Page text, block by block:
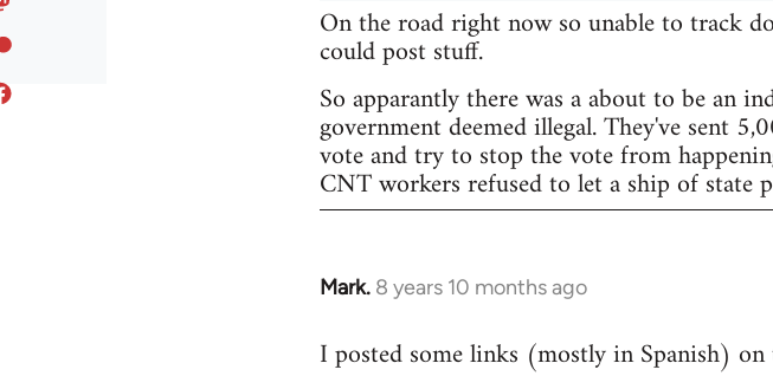
On the road right now so unable to track
could post stuff.
So apparantly there was a about to be an
government deemed illegal. They've sent
vote and try to stop the vote from
CNT workers refused to let a ship of state
Mark. 8 years 10 months ago
In
to
I posted some links (mostly in Spanish)